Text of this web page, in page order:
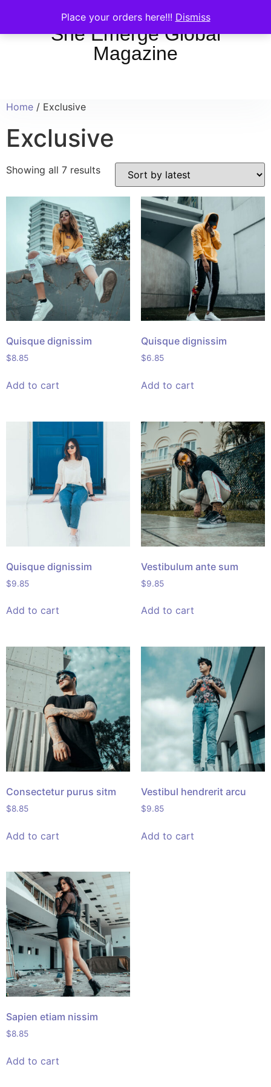
Place your orders here!!! Dismiss
She Emerge Global
Magazine
Home / Exclusive
Exclusive
Showing all 7 results
Quisque dignissim
$8.85
Add to cart
Quisque dignissim
$6.85
Add to cart
Quisque dignissim
$9.85
Add to cart
Vestibulum ante sum
$9.85
Add to cart
Consectetur purus sitm
$8.85
Add to cart
Vestibul hendrerit arcu
$9.85
Add to cart
Sapien etiam nissim
$8.85
Add to cart